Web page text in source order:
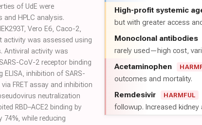
High-profit systemic
but with greater access
Monoclonal antibodies
rarely used—high cost,
Acetaminophen
outcomes and mortality.
Remdesivir HARMFUL
followup. Increased kidney
of UdE were
HPLC analysis.
Vero E6, Caco-2,
activity was assessed using
Antiviral activity was
CoV-2 receptor binding
ELISA, inhibition of SARS-
FRET assay and inhibition
neutralization
RBD–ACE2 binding by
74%, while reducing